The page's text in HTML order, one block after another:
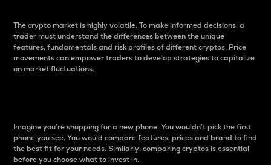
The crypto market is highly volatile. To make informed decisions, a
trader must understand the differences between the unique
features, fundamentals and risk profiles of different cryptos. Price
movements can empower traders to develop strategies to capitalize
on market fluctuations.
Imagine you’re shopping for a new phone. You wouldn’t pick the first
phone you see. You would compare features, prices and brand to find
the best fit for your needs. Similarly, comparing cryptos is essential
before you choose what to invest in..